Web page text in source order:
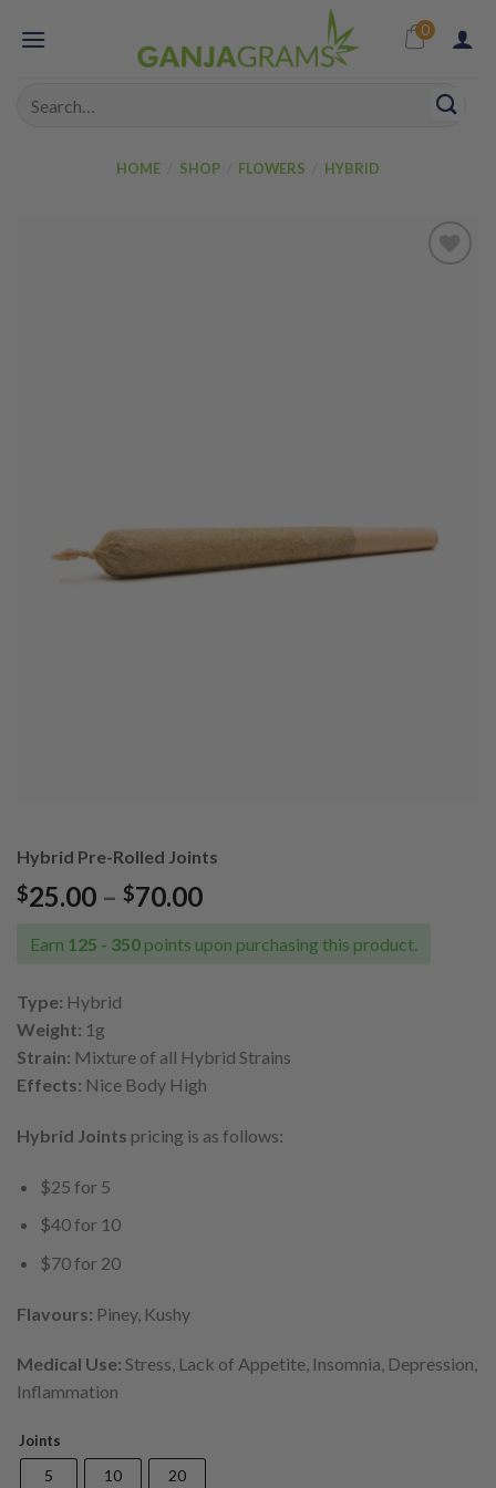
0
HOME SHOP FLOWERS HYBRID
Hybrid Pre-Rolled Joints
$25.00 – $70.00Price
$25.00
Earn 125 - 350 points upon purchasing this product.
Type: Hybrid
Weight: 1g
Strain: Mixture of all Hybrid Strains
Effects: Nice Body High
Hybrid Joints pricing is as follows:
$25 for 5
$40 for 10
$70 for 20
Flavours: Piney, Kushy
Medical Use: Stress, Lack of Appetite, Insomnia, Depression,
Inflammation
Joints
5 10 20